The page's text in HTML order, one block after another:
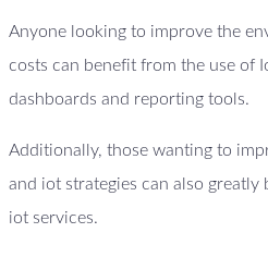
Anyone looking to improve the
costs can benefit from the use of
dashboards and reporting tools.
Additionally, those wanting to
and iot strategies can also
iot services.